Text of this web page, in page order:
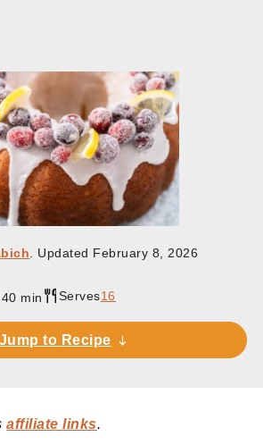
. Updated February 8, 2026
min Serves16
Jump to Recipe
affiliate links.